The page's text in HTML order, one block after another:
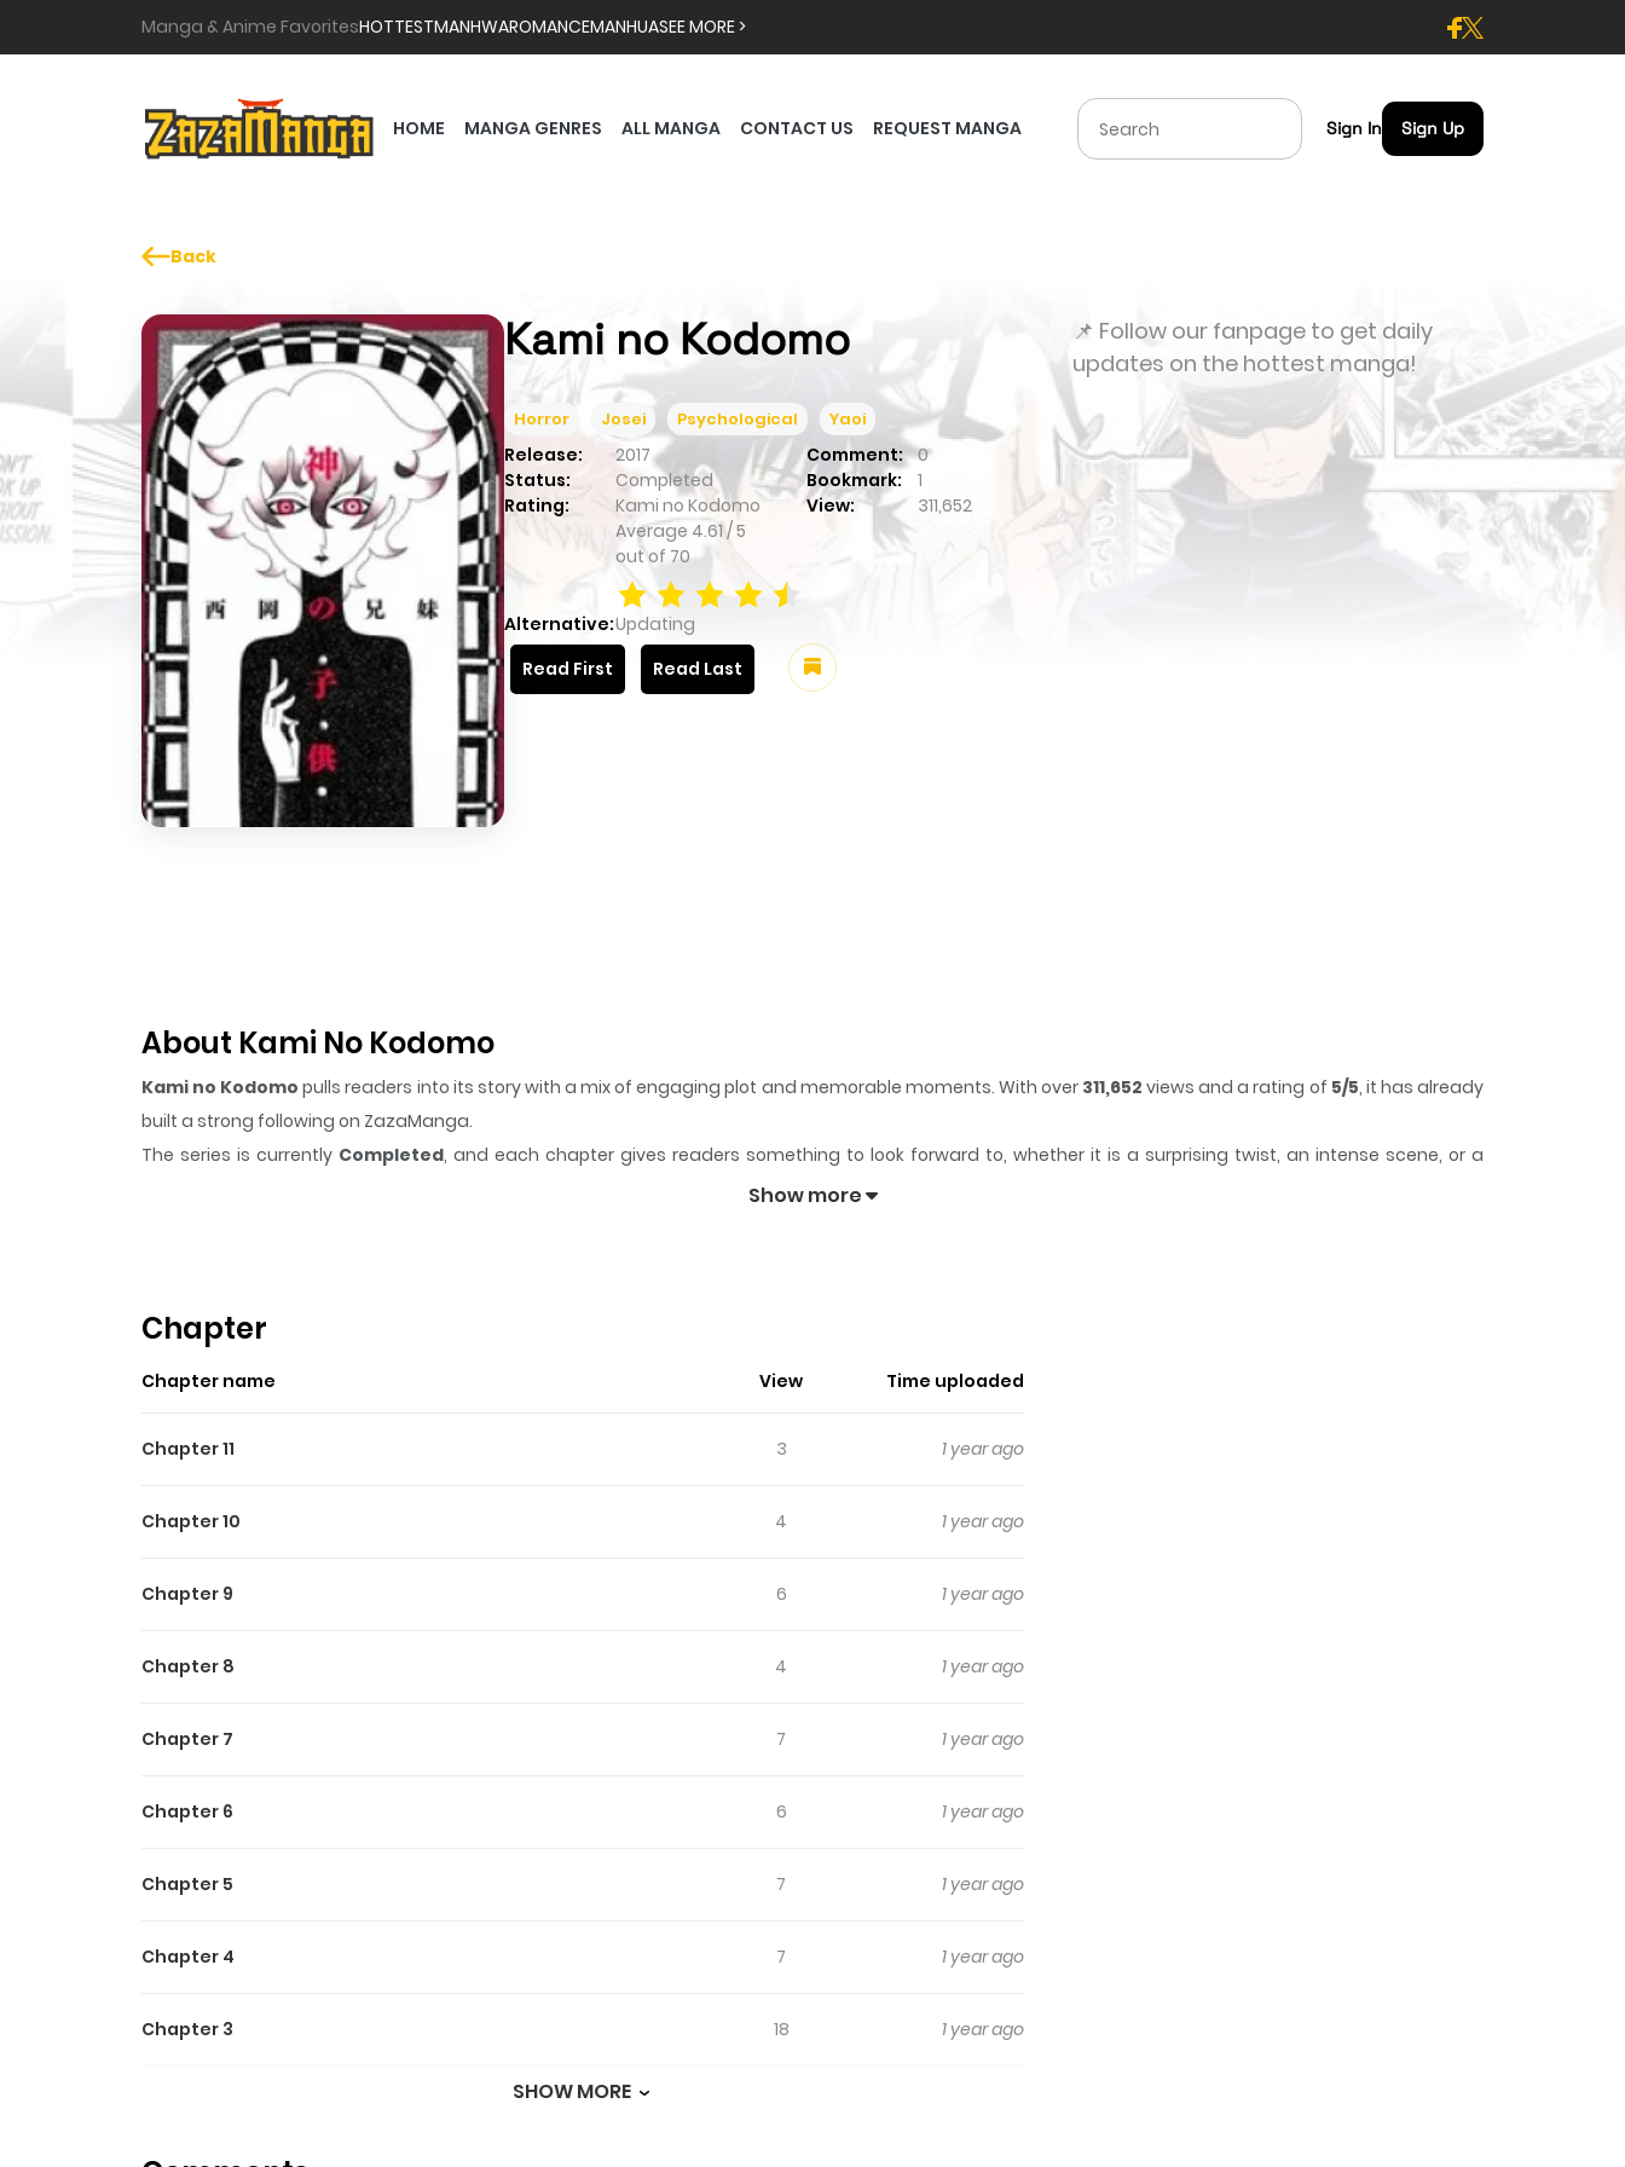
Manga & Anime FavoritesHOTTESTMANHWAROMANCEMANHUASEE MORE >
HOME MANGA GENRES ALL MANGA CONTACT US REQUEST MANGA Sign In Sign Up
Back
Kami no Kodomo
Horror Josei Psychological Yaoi
Release: 2017 Comment:
0
Status:
Completed Bookmark:
1
Rating:
Kami no Kodomo
Average 4.61/5
out of 70
View: 311,652
Alternative:Updating
Read First
Read Last
📌 Follow our fanpage to get daily
updates on the hottest manga!
About Kami No Kodomo
Kami no Kodomo pulls readers into its story with a mix of engaging plot and memorable moments. With over 311,652 views and a rating of 5/5, it has already
built a strong following on ZazaManga.
The series is currently Completed, and each chapter gives readers something to look forward to, whether it is a surprising twist, an intense scene, or a
keeps readers engaged and curious, making it easy to lose track of time while reading.
Show more
Chapter
Chapter name View Time uploaded
Chapter 11 3 1 year ago
Chapter 10 4 1 year ago
Chapter 9 6 1 year ago
Chapter 8 4 1 year ago
Chapter 7 7 1 year ago
Chapter 6 6 1 year ago
Chapter 5 7 1 year ago
Chapter 4 7 1 year ago
Chapter 3 18 1 year ago
SHOW MORE